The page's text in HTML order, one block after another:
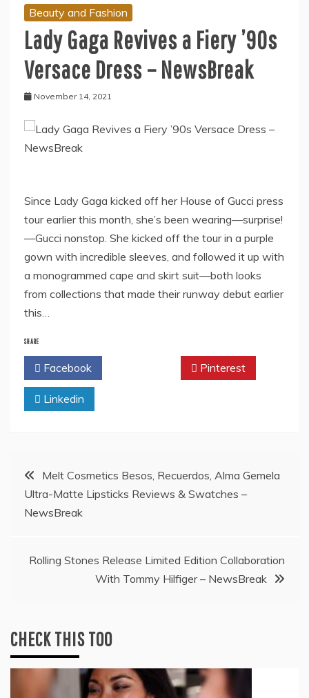
Beauty and Fashion
Lady Gaga Revives a Fiery ’90s
Versace Dress – NewsBreak
November 14, 2021
Since Lady Gaga kicked off her House of Gucci press
tour earlier this month, she’s been wearing—surprise!
—Gucci nonstop. She kicked off the tour in a purple
gown with incredible sleeves, and followed it up with
a monogrammed cape and skirt suit—both looks
from collections that made their runway debut earlier
this…
SHARE
Facebook Pinterest
Linkedin
Post
navigation
Melt Cosmetics Besos, Recuerdos, Alma Gemela
Ultra-Matte Lipsticks Reviews & Swatches –
NewsBreak
Rolling Stones Release Limited Edition Collaboration
With Tommy Hilfiger – NewsBreak
CHECK THIS TOO